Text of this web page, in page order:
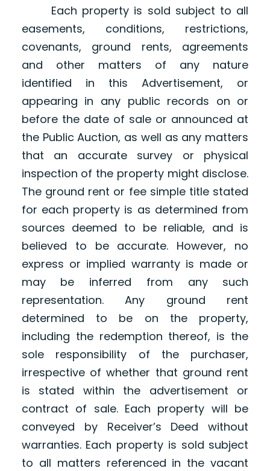
Each property is sold subject to all
easements, conditions, restrictions,
covenants, ground rents, agreements
and other matters of any nature
identified in this Advertisement, or
appearing in any public records on or
before the date of sale or announced at
the Public Auction, as well as any matters
that an accurate survey or physical
inspection of the property might disclose.
The ground rent or fee simple title stated
for each property is as determined from
sources deemed to be reliable, and is
believed to be accurate. However, no
express or implied warranty is made or
may be inferred from any such
representation. Any ground rent
determined to be on the property,
including the redemption thereof, is the
sole responsibility of the purchaser,
irrespective of whether that ground rent
is stated within the advertisement or
contract of sale. Each property will be
conveyed by Receiver’s Deed without
warranties. Each property is sold subject
to all matters referenced in the vacant